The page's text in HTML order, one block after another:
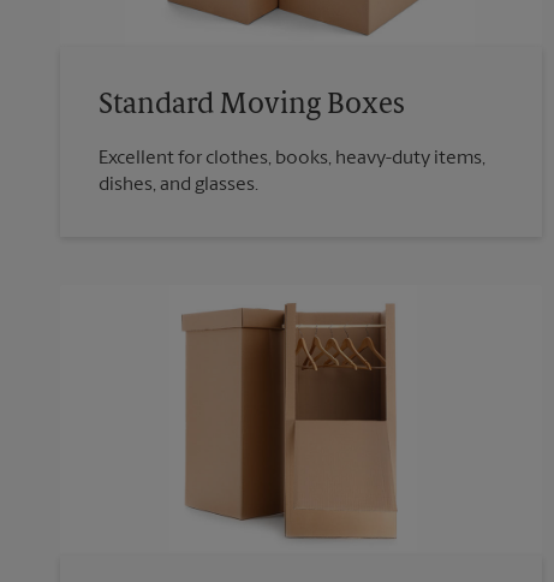
Standard Moving Boxes
Excellent for clothes, books, heavy-duty items,
dishes, and glasses.